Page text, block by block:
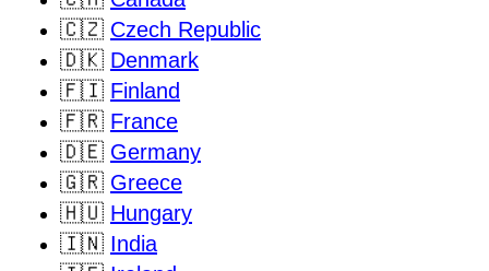
🇨🇿 Czech Republic
🇩🇰 Denmark
🇫🇮 Finland
🇫🇷 France
🇩🇪 Germany
🇬🇷 Greece
🇭🇺 Hungary
🇮🇳 India